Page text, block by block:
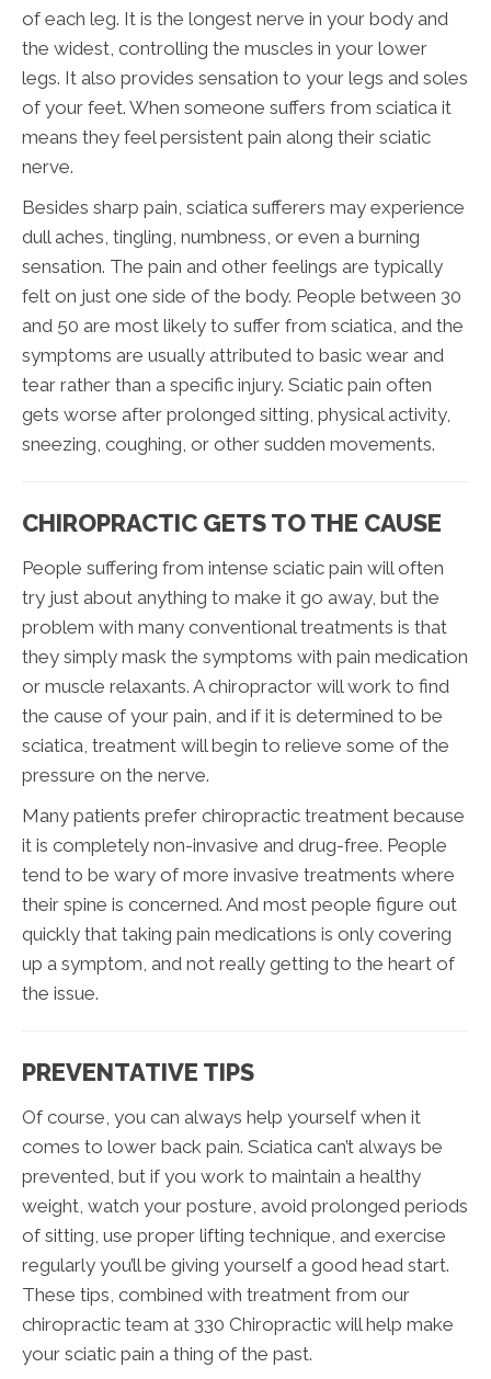
of each leg. It is the longest nerve in your body and
the widest, controlling the muscles in your lower
legs. It also provides sensation to your legs and soles
of your feet. When someone suffers from sciatica it
means they feel persistent pain along their sciatic
nerve.
Besides sharp pain, sciatica sufferers may experience
dull aches, tingling, numbness, or even a burning
sensation. The pain and other feelings are typically
felt on just one side of the body. People between 30
and 50 are most likely to suffer from sciatica, and the
symptoms are usually attributed to basic wear and
tear rather than a specific injury. Sciatic pain often
gets worse after prolonged sitting, physical activity,
sneezing, coughing, or other sudden movements.
CHIROPRACTIC GETS TO THE CAUSE
People suffering from intense sciatic pain will often
try just about anything to make it go away, but the
problem with many conventional treatments is that
they simply mask the symptoms with pain medication
or muscle relaxants. A chiropractor will work to find
the cause of your pain, and if it is determined to be
sciatica, treatment will begin to relieve some of the
pressure on the nerve.
Many patients prefer chiropractic treatment because
it is completely non-invasive and drug-free. People
tend to be wary of more invasive treatments where
their spine is concerned. And most people figure out
quickly that taking pain medications is only covering
up a symptom, and not really getting to the heart of
the issue.
PREVENTATIVE TIPS
Of course, you can always help yourself when it
comes to lower back pain. Sciatica can’t always be
prevented, but if you work to maintain a healthy
weight, watch your posture, avoid prolonged periods
of sitting, use proper lifting technique, and exercise
regularly you’ll be giving yourself a good head start.
These tips, combined with treatment from our
chiropractic team at 330 Chiropractic will help make
your sciatic pain a thing of the past.